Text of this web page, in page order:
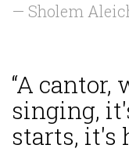
— Sholem
“A cantor,
singing,
starts, it's